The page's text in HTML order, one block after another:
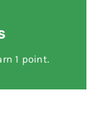
1 point.